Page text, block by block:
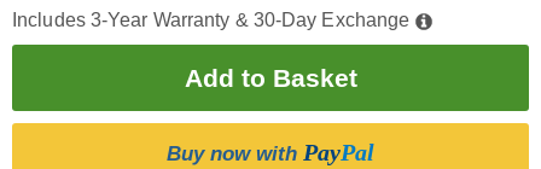
Includes 3-Year Warranty & 30-Day Exchange
Buy now with PayPal